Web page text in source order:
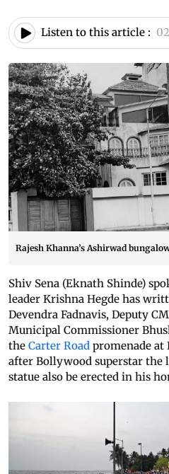
Listen to this article :
Rajesh Khanna’s Ashirwad
Shiv Sena (Eknath Shinde)
leader Krishna Hegde has
Devendra Fadnavis, Deputy
Municipal Commissioner
the Carter Road promenade at
after Bollywood superstar the
statue also be erected in his